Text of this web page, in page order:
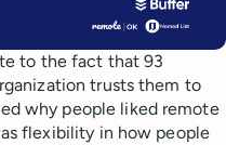
to the fact that 93
trusts them to
why people liked remote
flexibility in how people